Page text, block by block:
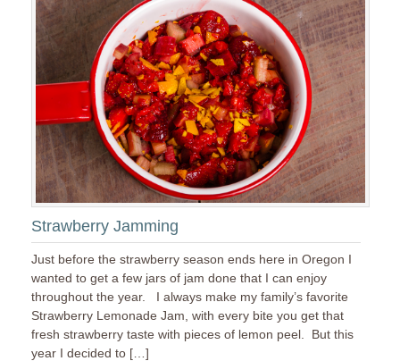
Strawberry Jamming
Just before the strawberry season ends here in Oregon I
wanted to get a few jars of jam done that I can enjoy
throughout the year. I always make my family’s favorite
Strawberry Lemonade Jam, with every bite you get that
fresh strawberry taste with pieces of lemon peel. But this
year I decided to […]